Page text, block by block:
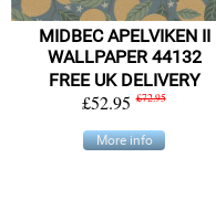
MIDBEC APELVIKEN II
WALLPAPER 44132
FREE UK DELIVERY
£52.95 £72.95
More info